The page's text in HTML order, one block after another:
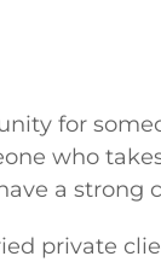
for
who
a
private